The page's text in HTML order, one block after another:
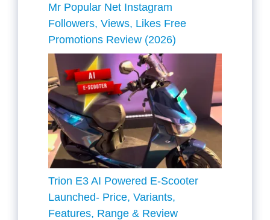
Mr Popular Net Instagram
Followers, Views, Likes Free
Promotions Review (2026)
Trion E3 AI Powered E-Scooter
Launched- Price, Variants,
Features, Range & Review